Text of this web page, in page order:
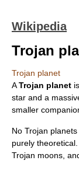
Wikipedia
Trojan
Trojan planet
ATrojan planet
star and a
smaller
No Trojan
purely
Trojan moons,